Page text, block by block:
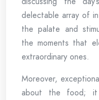
delectable array of
the palate and
the moments that
extraordinary ones.
Moreover,
about the food;